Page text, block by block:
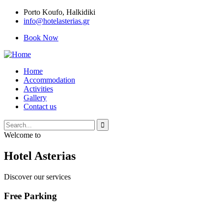
Porto Κoufo, Halkidiki
info@hotelasterias.gr
Book Now
Home
Accommodation
Activities
Gallery
Contact us
Welcome to
Hotel Asterias
Discover our services
Free Parking